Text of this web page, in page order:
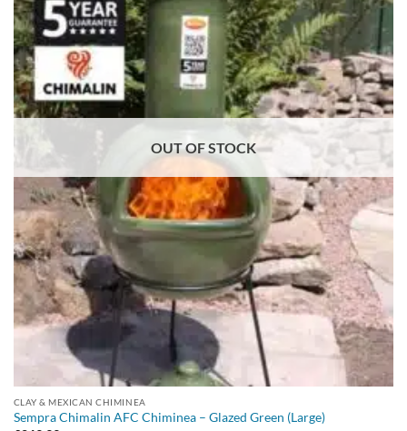
OUT OF STOCK
CLAY & MEXICAN CHIMINEA
Sempra Chimalin AFC Chiminea – Glazed Green (Large)